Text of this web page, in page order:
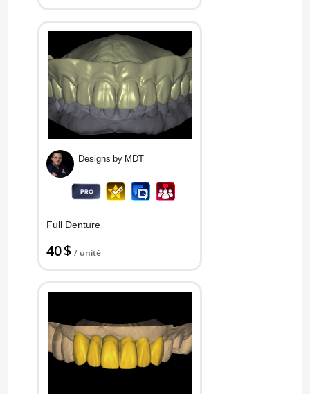
Designs by MDT
Full Denture
40 $ / unité